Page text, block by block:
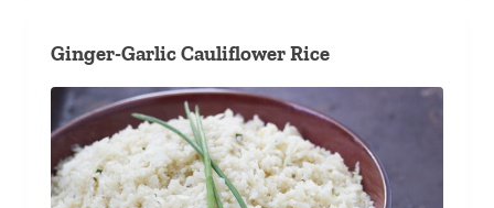
Ginger-Garlic Cauliflower Rice